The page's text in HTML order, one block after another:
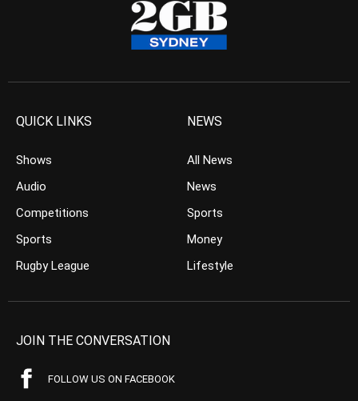
QUICK LINKS
Shows
Audio
Competitions
Sports
Rugby League
NEWS
All News
News
Sports
Money
Lifestyle
JOIN THE CONVERSATION
FOLLOW US ON FACEBOOK